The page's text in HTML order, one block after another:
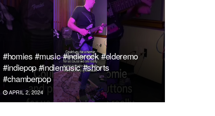
#homies #music #indierock #elderemo
#indiepop #indiemusic #shorts
#chamberpop
APRIL 2, 2024